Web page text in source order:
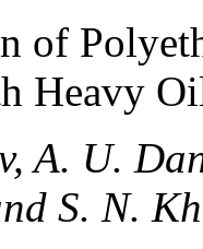
of
Heavy
A. U.
S. N.